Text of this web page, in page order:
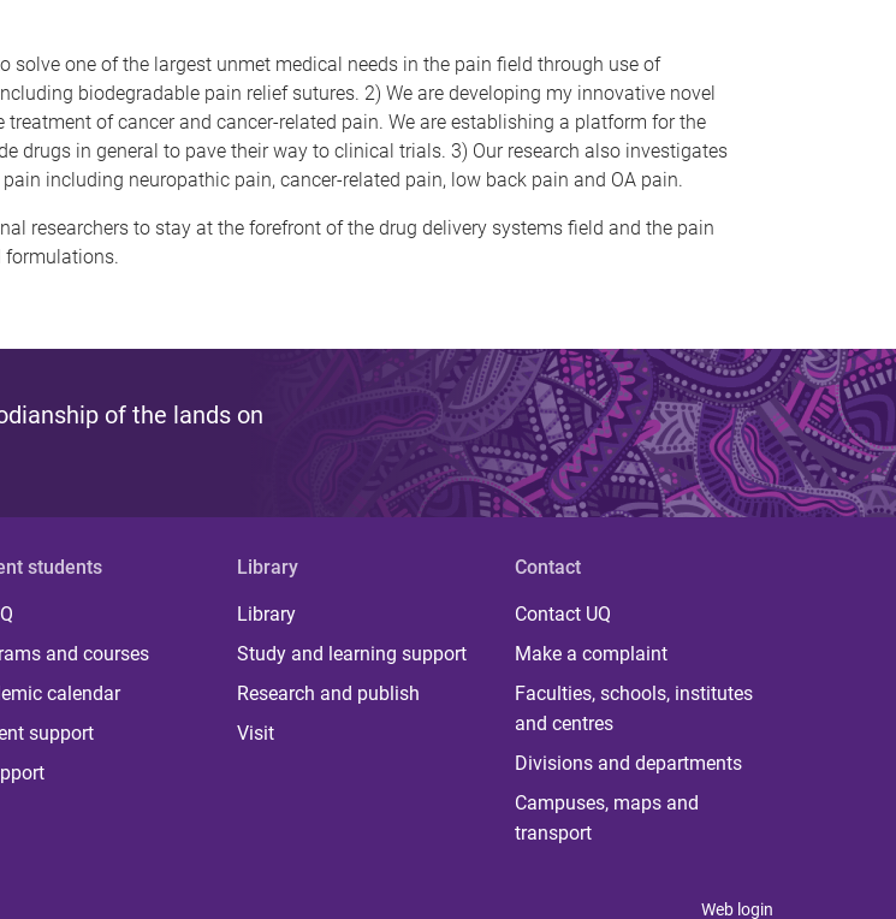
one of the largest unmet medical needs in the pain field through use of
biodegradable pain relief sutures. 2) We are developing my innovative novel
of cancer and cancer-related pain. We are establishing a platform for the
drugs in general to pave their way to clinical trials. 3) Our research also investigates
including neuropathic pain, cancer-related pain, low back pain and OA pain.
researchers to stay at the forefront of the drug delivery systems field and the pain
formulations.
of the lands on
students
and courses
calendar
support
Library
Library
Study and learning support
Research and publish
Visit
Contact
Contact UQ
Make a complaint
Faculties, schools, institutes
and centres
Divisions and departments
Campuses, maps and
transport
Web login